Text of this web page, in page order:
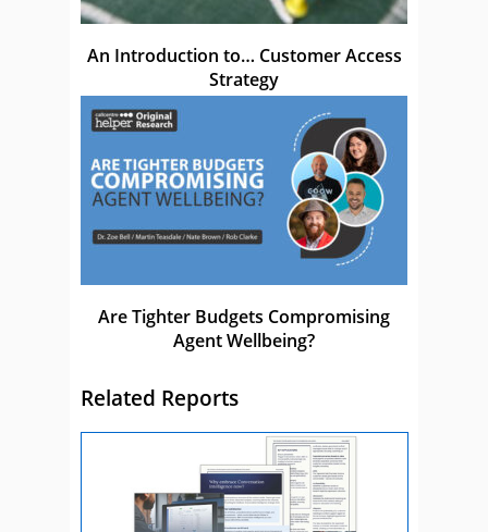
An Introduction to… Customer Access
Strategy
Are Tighter Budgets Compromising
Agent Wellbeing?
Related Reports